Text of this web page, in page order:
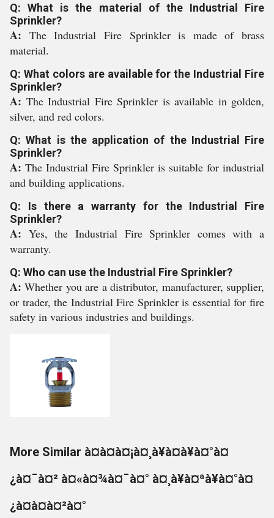
Q: What is the material of the Industrial Fire
Sprinkler?
A: The Industrial Fire Sprinkler is made of brass
material.
Q: What colors are available for the Industrial Fire
Sprinkler?
A: The Industrial Fire Sprinkler is available in golden,
silver, and red colors.
Q: What is the application of the Industrial Fire
Sprinkler?
A: The Industrial Fire Sprinkler is suitable for industrial
and building applications.
Q: Is there a warranty for the Industrial Fire
Sprinkler?
A: Yes, the Industrial Fire Sprinkler comes with a
warranty.
Q: Who can use the Industrial Fire Sprinkler?
A:Whether you are a distributor, manufacturer, supplier,
or trader, the Industrial Fire Sprinkler is essential for fire
safety in various industries and buildings.
More Similar à¤à¤à¤¡à¤¸à¥à¤à¥à¤°à¤
¿à¤¯à¤² à¤«à¤¾à¤¯à¤° à¤¸à¥à¤ªà¥à¤°à¤
¿à¤à¤à¤²à¤°